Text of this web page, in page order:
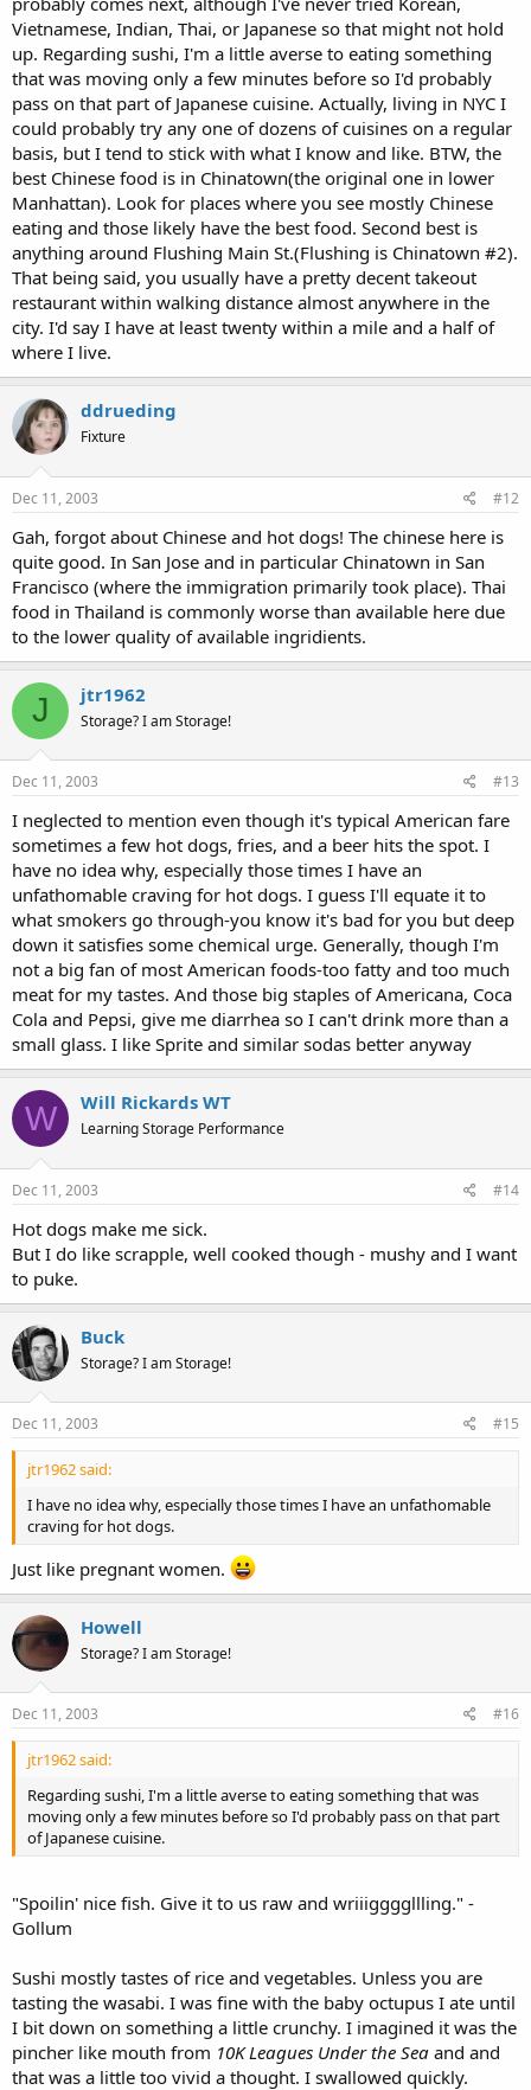
Vietnamese, Indian, Thai, or Japanese so that might not hold
up. Regarding sushi, I'm a little averse to eating something
that was moving only a few minutes before so I'd probably
pass on that part of Japanese cuisine. Actually, living in NYC I
could probably try any one of dozens of cuisines on a regular
basis, but I tend to stick with what I know and like. BTW, the
best Chinese food is in Chinatown(the original one in lower
Manhattan). Look for places where you see mostly Chinese
eating and those likely have the best food. Second best is
anything around Flushing Main St.(Flushing is Chinatown #2).
That being said, you usually have a pretty decent takeout
restaurant within walking distance almost anywhere in the
city. I'd say I have at least twenty within a mile and a half of
where I live.
ddrueding
Fixture
Dec 11, 2003 #12
Gah, forgot about Chinese and hot dogs! The chinese here is
quite good. In San Jose and in particular Chinatown in San
Francisco (where the immigration primarily took place). Thai
food in Thailand is commonly worse than available here due
to the lower quality of available ingridients.
J jtr1962
Storage? I am Storage!
Dec 11, 2003 #13
I neglected to mention even though it's typical American fare
sometimes a few hot dogs, fries, and a beer hits the spot. I
have no idea why, especially those times I have an
unfathomable craving for hot dogs. I guess I'll equate it to
what smokers go through-you know it's bad for you but deep
down it satisfies some chemical urge. Generally, though I'm
not a big fan of most American foods-too fatty and too much
meat for my tastes. And those big staples of Americana, Coca
Cola and Pepsi, give me diarrhea so I can't drink more than a
small glass. I like Sprite and similar sodas better anyway
W Will Rickards WT
Learning Storage Performance
Dec 11, 2003 #14
Hot dogs make me sick.
But I do like scrapple, well cooked though - mushy and I want
to puke.
Buck
Storage? I am Storage!
Dec 11, 2003 #15
jtr1962 said:
I have no idea why, especially those times I have an unfathomable
craving for hot dogs.
Just like pregnant women.
Howell
Storage? I am Storage!
Dec 11, 2003 #16
jtr1962 said:
Regarding sushi, I'm a little averse to eating something that was
moving only a few minutes before so I'd probably pass on that part
of Japanese cuisine.
"Spoilin' nice fish. Give it to us raw and wriiiggggllling." -
Gollum
Sushi mostly tastes of rice and vegetables. Unless you are
tasting the wasabi. I was fine with the baby octupus I ate until
I bit down on something a little crunchy. I imagined it was the
pincher like mouth from 10K Leagues Under the Sea and and
that was a little too vivid a thought. I swallowed quickly.